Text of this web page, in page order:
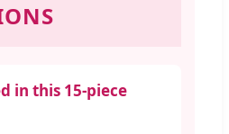
in this 15-piece